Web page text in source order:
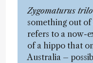
Zygomaturus
something out
refers to a now-
of a hippo that
Australia –